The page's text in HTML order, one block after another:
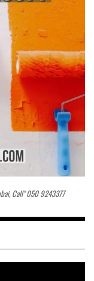
Call" 050 9243377